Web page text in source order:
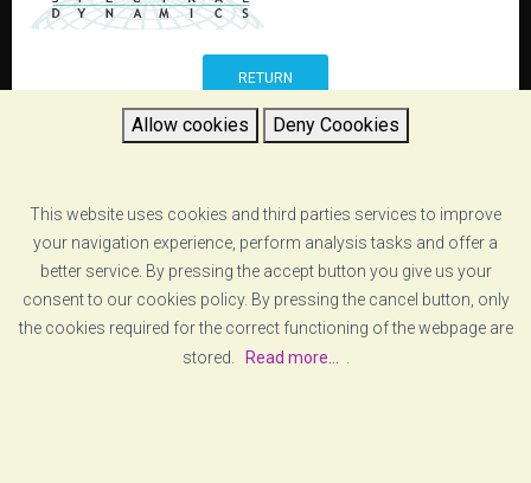
Allow cookies Deny Coookies
This website uses cookies and third parties services to improve
your navigation experience, perform analysis tasks and offer a
better service. By pressing the accept button you give us your
consent to our cookies policy. By pressing the cancel button, only
the cookies required for the correct functioning of the webpage are
stored.
Read more... .
RETURN